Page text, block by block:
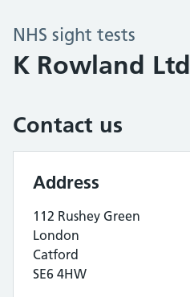
NHS sight tests
K Rowland Ltd
Contact us
Address
112 Rushey Green
London
Catford
SE6 4HW